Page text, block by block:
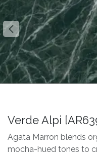
Verde Alpi
Agata Marron blends
mocha-hued tones to